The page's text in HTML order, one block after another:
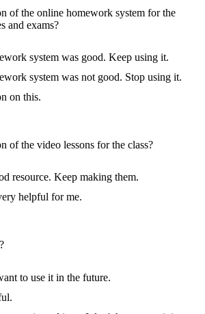
of the online homework system for the
and exams?
system was good. Keep using it.
system was not good. Stop using it.
on this.
of the video lessons for the class?
resource. Keep making them.
helpful for me.
to use it in the future.